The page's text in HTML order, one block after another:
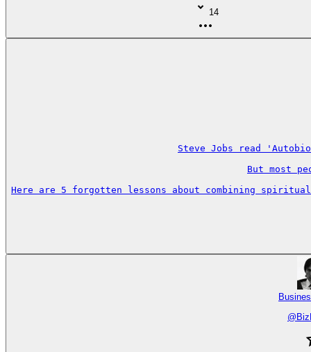
14
Steve Jobs read
But most
Here are 5 forgotten lessons about combining
@